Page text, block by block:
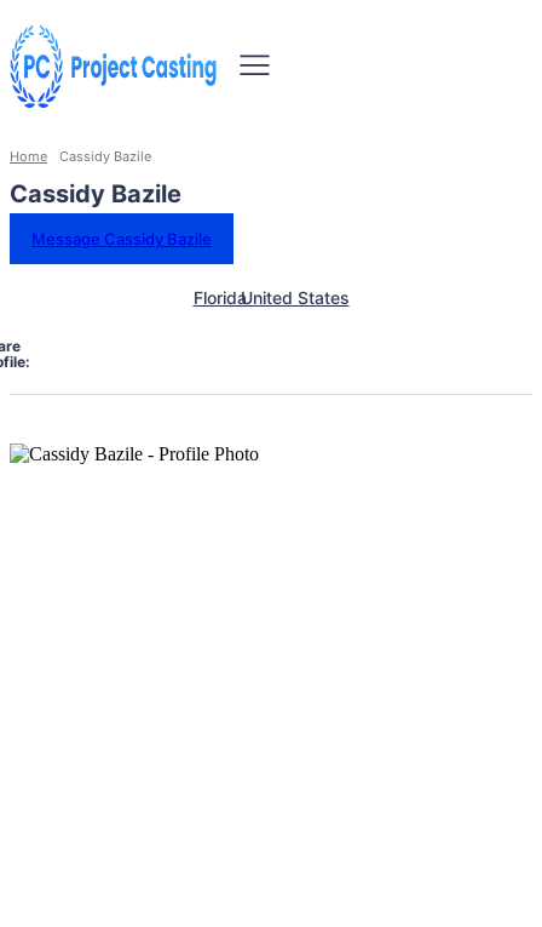
Home Cassidy Bazile
Cassidy Bazile
Message Cassidy Bazile
FloridaUnited States